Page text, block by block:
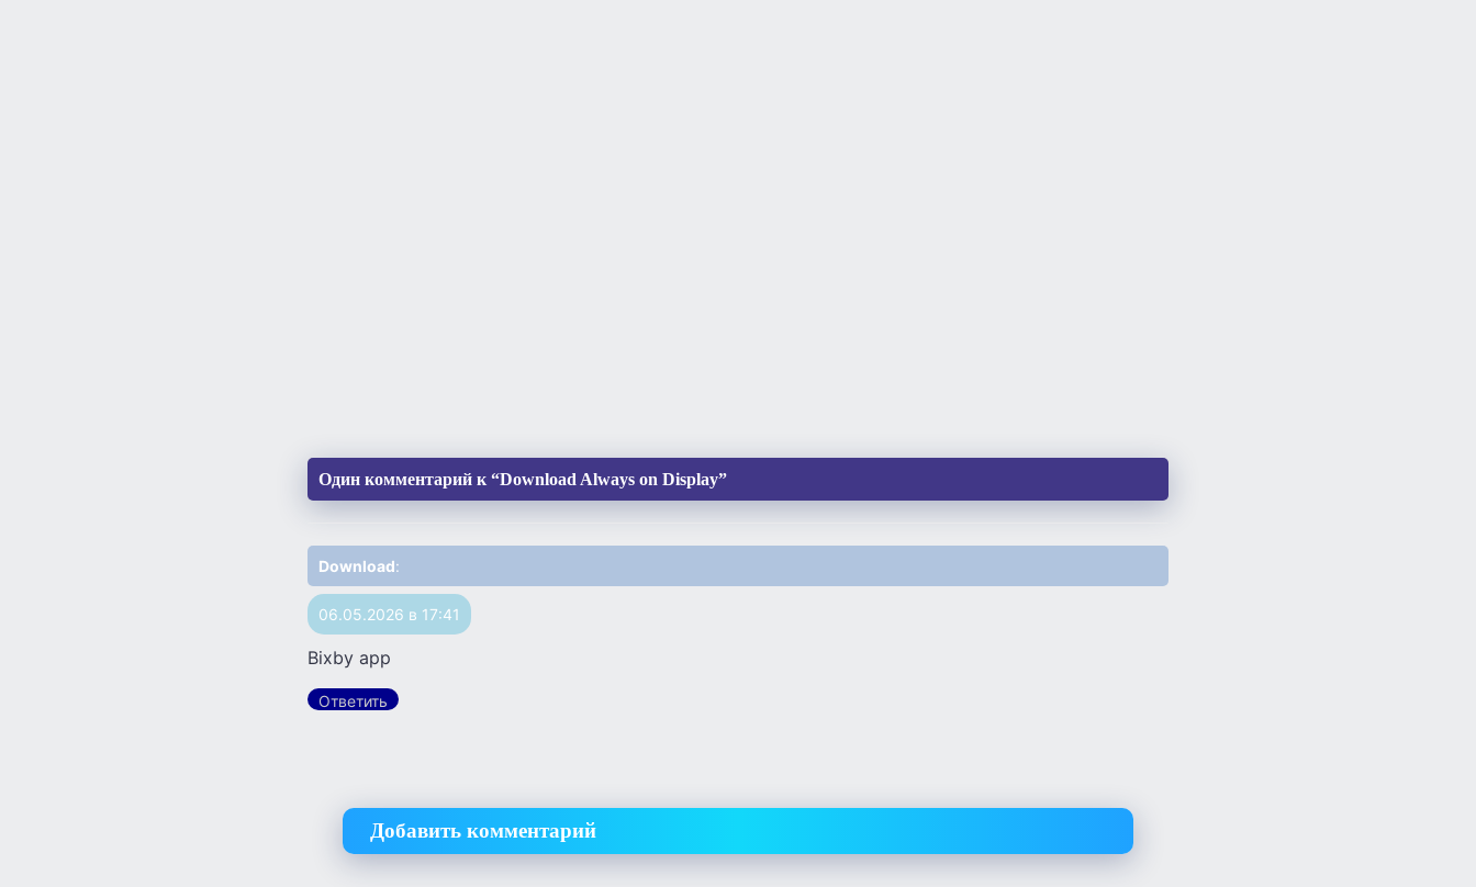
Один комментарий к “Download Always on Display”
Download:
06.05.2026 в 17:41
Bixby app
Ответить
Добавить комментарий